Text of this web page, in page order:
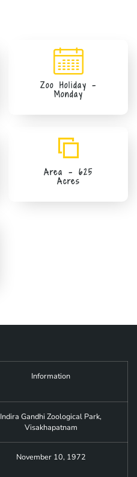
Zoo Holiday -
Monday
Area - 625
Acres
Information
Indira Gandhi Zoological Park,
Visakhapatnam
November 10, 1972